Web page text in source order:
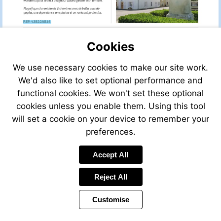
sale/view/44433HM16/
for-
sale-
beaulieu-
sur-
sonnette-
charente-
poitou-
charentes-
france
Visit
sale/view/43522AB16/house-
for-
sale-
in-
lupsault-
charente-
poitou-
Visit
http://www.frenchestateagents.com/french-
property-
mailto:info@leggett.fr
Cookies
We use necessary cookies to make our site work.
We'd also like to set optional performance and
functional cookies. We won't set these optional
cookies unless you enable them. Using this tool
will set a cookie on your device to remember your
preferences.
Accept All
Reject All
Customise